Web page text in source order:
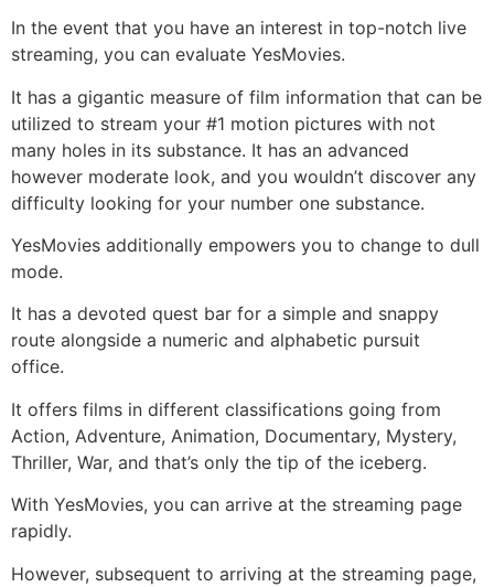
In the event that you have an interest in top-notch live
streaming, you can evaluate YesMovies.
It has a gigantic measure of film information that can be
utilized to stream your #1 motion pictures with not
many holes in its substance. It has an advanced
however moderate look, and you wouldn’t discover any
difficulty looking for your number one substance.
YesMovies additionally empowers you to change to dull
mode.
It has a devoted quest bar for a simple and snappy
route alongside a numeric and alphabetic pursuit
office.
It offers films in different classifications going from
Action, Adventure, Animation, Documentary, Mystery,
Thriller, War, and that’s only the tip of the iceberg.
With YesMovies, you can arrive at the streaming page
rapidly.
However, subsequent to arriving at the streaming page,